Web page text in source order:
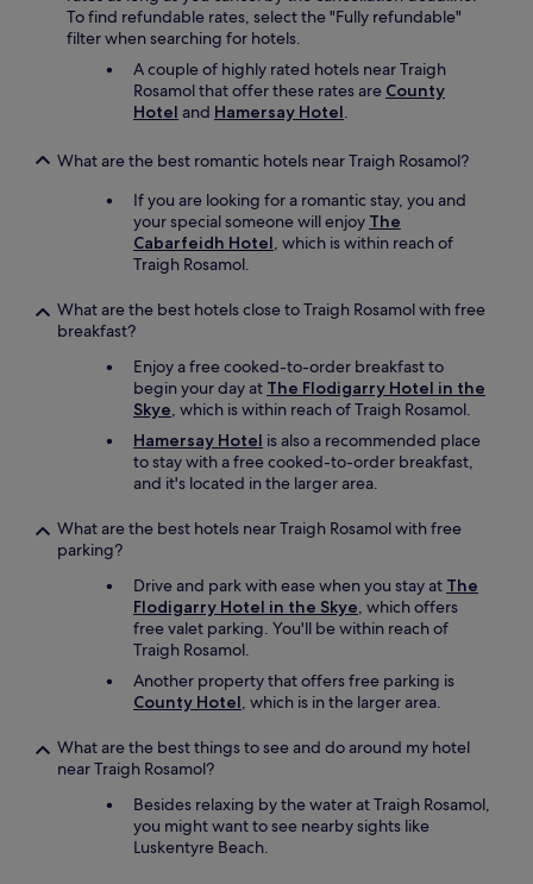
To find refundable rates, select the "Fully refundable"
filter when searching for hotels.
A couple of highly rated hotels near Traigh
Rosamol that offer these rates are County
Hotel and Hamersay Hotel.
What are the best romantic hotels near Traigh Rosamol?
If you are looking for a romantic stay, you and
your special someone will enjoy The
Cabarfeidh Hotel, which is within reach of
Traigh Rosamol.
What are the best hotels close to Traigh Rosamol with free
breakfast?
Enjoy a free cooked-to-order breakfast to
begin your day at The Flodigarry Hotel in the
Skye, which is within reach of Traigh Rosamol.
Hamersay Hotel is also a recommended place
to stay with a free cooked-to-order breakfast,
and it's located in the larger area.
What are the best hotels near Traigh Rosamol with free
parking?
Drive and park with ease when you stay at The
Flodigarry Hotel in the Skye, which offers
free valet parking. You'll be within reach of
Traigh Rosamol.
Another property that offers free parking is
County Hotel, which is in the larger area.
What are the best things to see and do around my hotel
near Traigh Rosamol?
Besides relaxing by the water at Traigh Rosamol,
you might want to see nearby sights like
Luskentyre Beach.